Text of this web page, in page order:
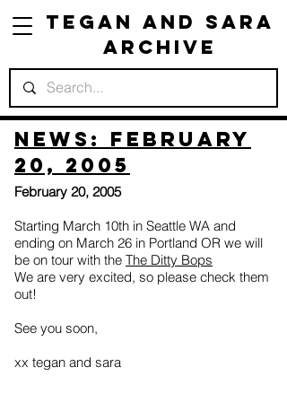
Tegan and Sara
Archive
News: February
20, 2005
February 20, 2005
Starting March 10th in Seattle WA and
ending on March 26 in Portland OR we will
be on tour with the The Ditty Bops
We are very excited, so please check them
out!
See you soon,
xx tegan and sara